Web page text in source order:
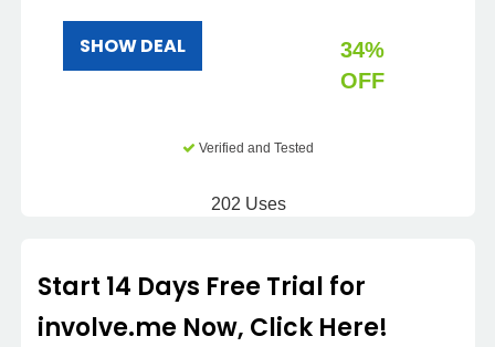
SHOW DEAL
34%
OFF
Verified and Tested
202 Uses
Start 14 Days Free Trial for
involve.me Now, Click Here!